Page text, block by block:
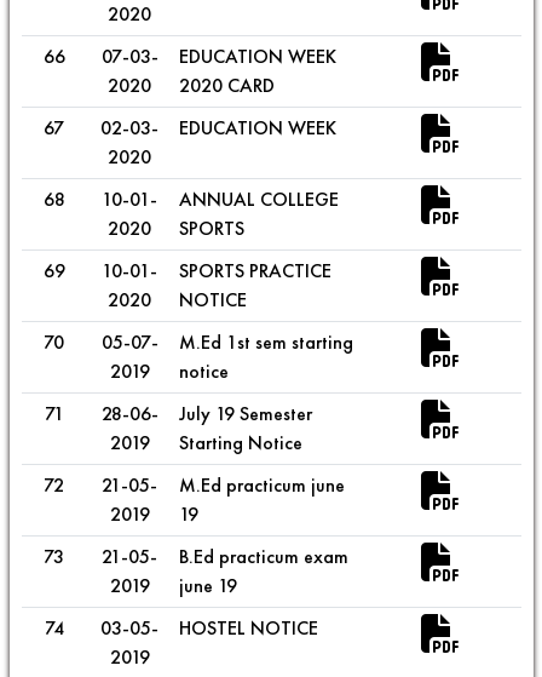
2020
66
07-03-
2020
EDUCATION WEEK
2020 CARD
67
02-03-
2020
EDUCATION WEEK
68
10-01-
2020
ANNUAL COLLEGE
SPORTS
69
10-01-
2020
SPORTS PRACTICE
NOTICE
70
05-07-
2019
M.Ed 1st sem starting
notice
71
28-06-
2019
July 19 Semester
Starting Notice
72
21-05-
2019
M.Ed practicum june
19
73
21-05-
2019
B.Ed practicum exam
june 19
74
03-05-
2019
HOSTEL NOTICE